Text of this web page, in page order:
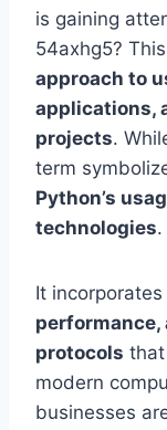
is gaining
54axhg5?
approach to
applications,
projects.
term
Python’s
technologies.
It incorporates
protocols
modern
businesses